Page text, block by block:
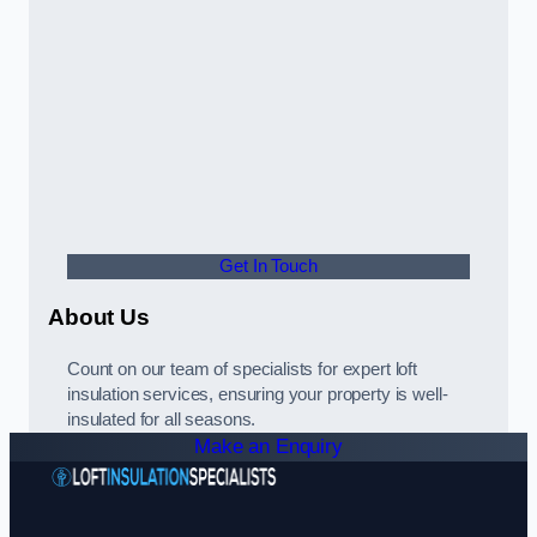
Get In Touch
About Us
Count on our team of specialists for expert loft
insulation services, ensuring your property is well-
insulated for all seasons.
Make an Enquiry